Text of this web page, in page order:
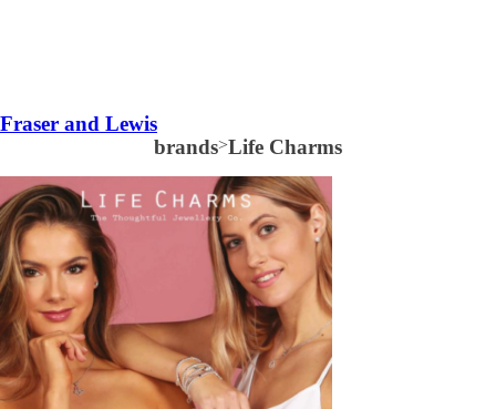
Fraser and Lewis
brands>Life Charms